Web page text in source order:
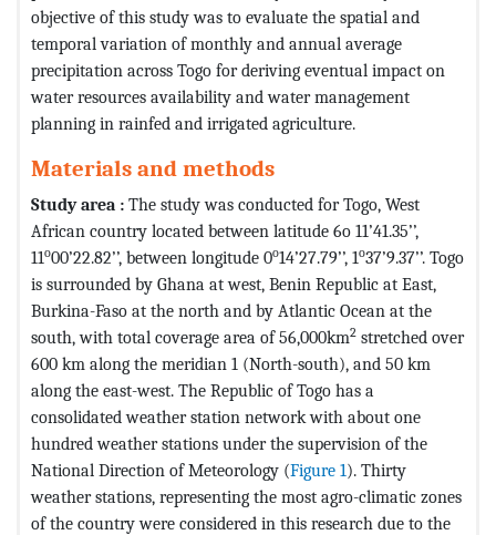
objective of this study was to evaluate the spatial and
temporal variation of monthly and annual average
precipitation across Togo for deriving eventual impact on
water resources availability and water management
planning in rainfed and irrigated agriculture.
Materials and methods
Study area : The study was conducted for Togo, West
African country located between latitude 6o 11’41.35’’,
11o00’22.82’’, between longitude 0o14’27.79’’, 1o37’9.37’’. Togo
is surrounded by Ghana at west, Benin Republic at East,
Burkina-Faso at the north and by Atlantic Ocean at the
south, with total coverage area of 56,000km2 stretched over
600 km along the meridian 1 (North-south), and 50 km
along the east-west. The Republic of Togo has a
consolidated weather station network with about one
hundred weather stations under the supervision of the
National Direction of Meteorology (Figure 1). Thirty
weather stations, representing the most agro-climatic zones
of the country were considered in this research due to the